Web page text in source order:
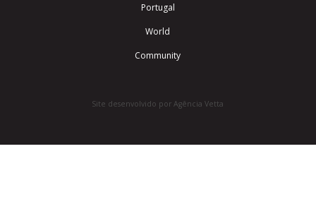
Portugal
World
Community
Site desenvolvido por Agência Vetta